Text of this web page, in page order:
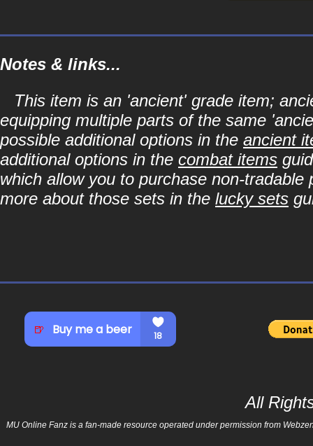
Notes & links...
This item is an 'ancient' grade item;
equipping multiple parts of the same
possible additional options in the ancient
additional options in the combat items
which allow you to purchase non-
more about those sets in the lucky sets
All
MU Online Fanz is a fan-made resource operated under permission from